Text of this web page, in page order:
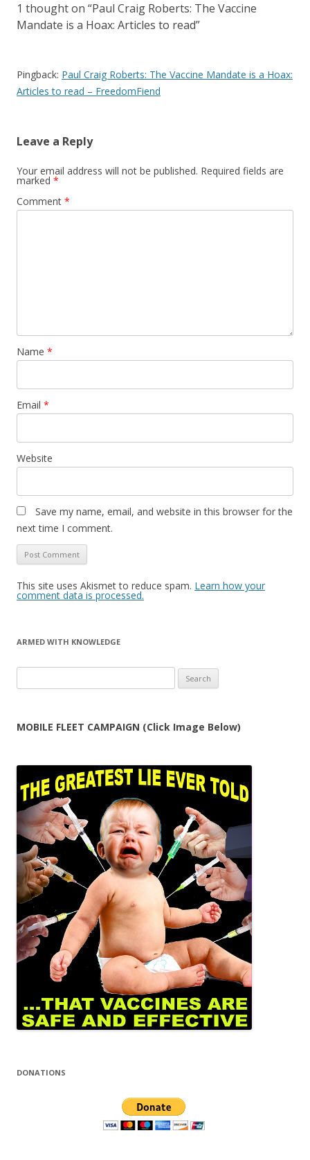
1 thought on “Paul Craig Roberts: The Vaccine
Mandate is a Hoax: Articles to read”
Pingback: Paul Craig Roberts: The Vaccine Mandate is a Hoax:
Articles to read – FreedomFiend
Leave a Reply
Your email address will not be published. Required fields are
marked *
Comment *
Name *
Email *
Website
Save my name, email, and website in this browser for the
next time I comment.
This site uses Akismet to reduce spam. Learn how your
comment data is processed.
ARMED WITH KNOWLEDGE
for:
MOBILE FLEET CAMPAIGN (Click Image Below)
DONATIONS